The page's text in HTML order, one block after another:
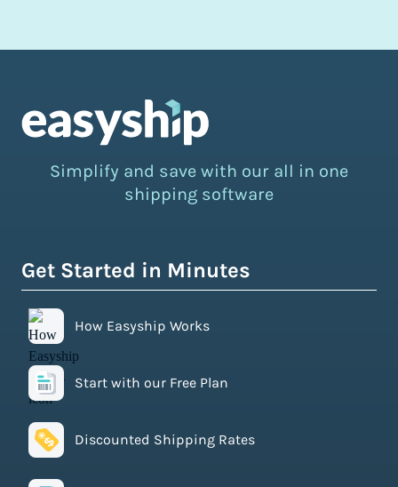
Simplify and save with our all in one
shipping software
Get Started in Minutes
How Easyship Works
Start with our Free Plan
Discounted Shipping Rates